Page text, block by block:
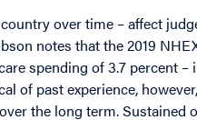
over time – affect
notes that the 2019
spending of 3.7 percent
of past experience,
the long term. Sustained